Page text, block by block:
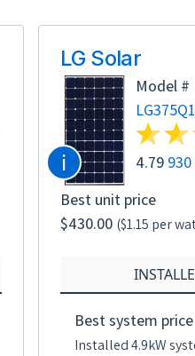
LG Solar
i
Model #
4.79
Best unit price
$430.00 ($1.15 per
Best system price
Installed 4.9kW